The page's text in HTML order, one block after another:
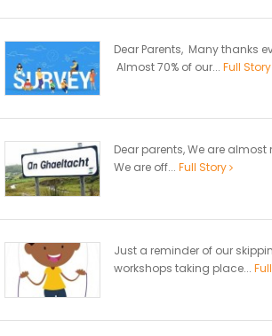
Dear Parents, Many thanks
Almost 70% of our... Full Story
Dear parents, We are almost
We are off... Full Story
Just a reminder of our
workshops taking place...